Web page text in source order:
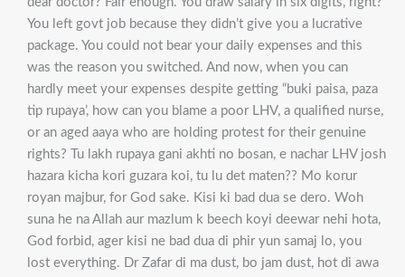
You left govt job because they didn’t give you a lucrative
package. You could not bear your daily expenses and this
was the reason you switched. And now, when you can
hardly meet your expenses despite getting “buki paisa, paza
tip rupaya’, how can you blame a poor LHV, a qualified nurse,
or an aged aaya who are holding protest for their genuine
rights? Tu lakh rupaya gani akhti no bosan, e nachar LHV josh
hazara kicha kori guzara koi, tu lu det maten?? Mo korur
royan majbur, for God sake. Kisi ki bad dua se dero. Woh
suna he na Allah aur mazlum k beech koyi deewar nehi hota,
God forbid, ager kisi ne bad dua di phir yun samaj lo, you
lost everything. Dr Zafar di ma dust, bo jam dust, hot di awa